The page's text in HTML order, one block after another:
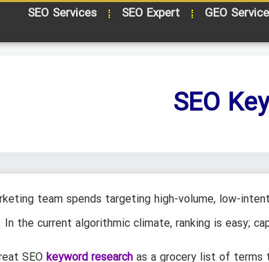
SEO Services SEO Expert GEO
SEO
team spends targeting high-volume, low-
the current algorithmic climate, ranking is easy;
SEO keyword researchas a grocery list of terms